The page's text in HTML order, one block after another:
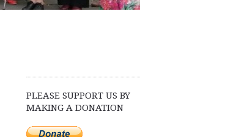
PLEASE SUPPORT US BY
MAKING A DONATION